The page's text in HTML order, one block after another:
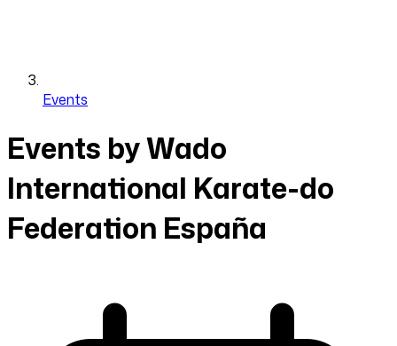
Events
Events by Wado
International Karate-do
Federation España